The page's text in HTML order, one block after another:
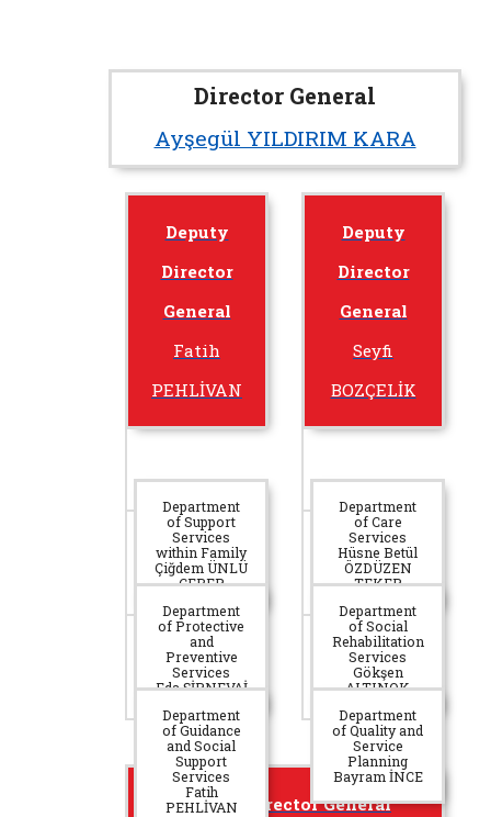
Director General
Ayşegül YILDIRIM KARA
Deputy
Director
General
Fatih
PEHLİVAN
Department
of Support
Services
within Family
Çiğdem ÜNLÜ
ÇEBER
Department
of Protective
and
Preventive
Services
Eda ŞİRNEVAİ
Department
of Guidance
and Social
Support
Services
Fatih
PEHLİVAN
Deputy
Director
General
Seyfi
BOZÇELİK
Department
of Care
Services
Hüsne Betül
ÖZDÜZEN
TEKER
Department
of Social
Rehabilitation
Services
Gökşen
ALTINOK
Department
of Quality and
Service
Planning
Bayram İNCE
Deputy Director General